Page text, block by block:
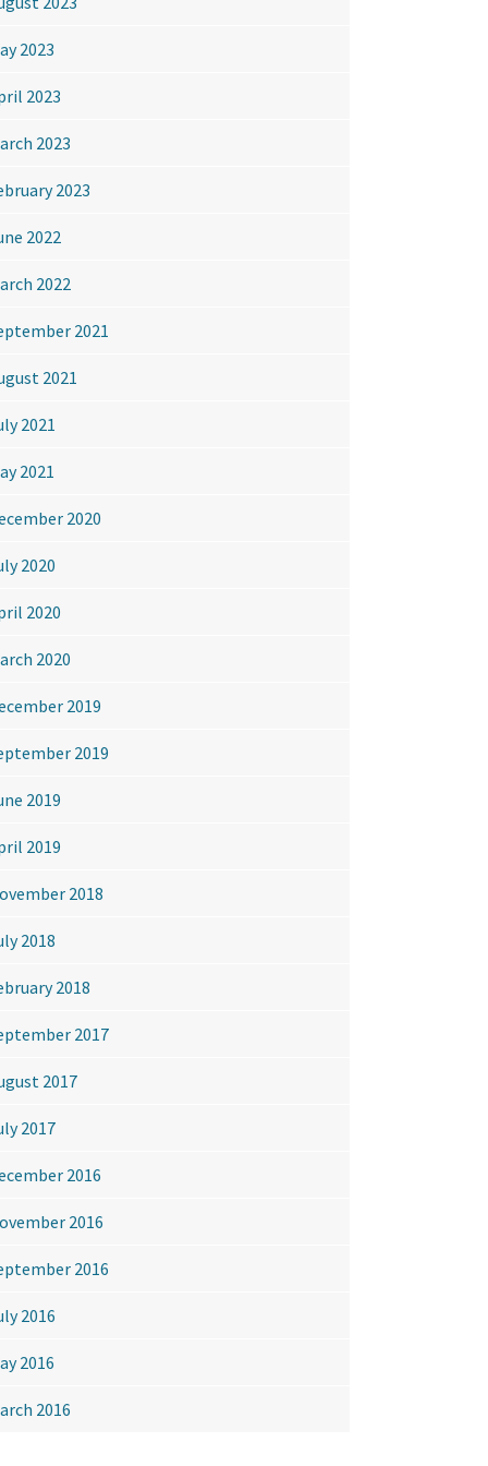
2023
2023
2023
2023
2022
2022
2021
2021
2021
2021
2020
2020
2020
2020
2019
2019
2019
2019
2018
2018
2018
2017
2017
2017
2016
2016
2016
2016
2016
2016